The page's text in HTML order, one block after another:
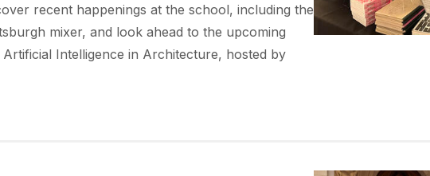
recent happenings at the school, including the
mixer, and look ahead to the upcoming
Intelligence in Architecture, hosted by